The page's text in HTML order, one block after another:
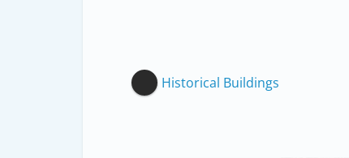
Historical Buildings